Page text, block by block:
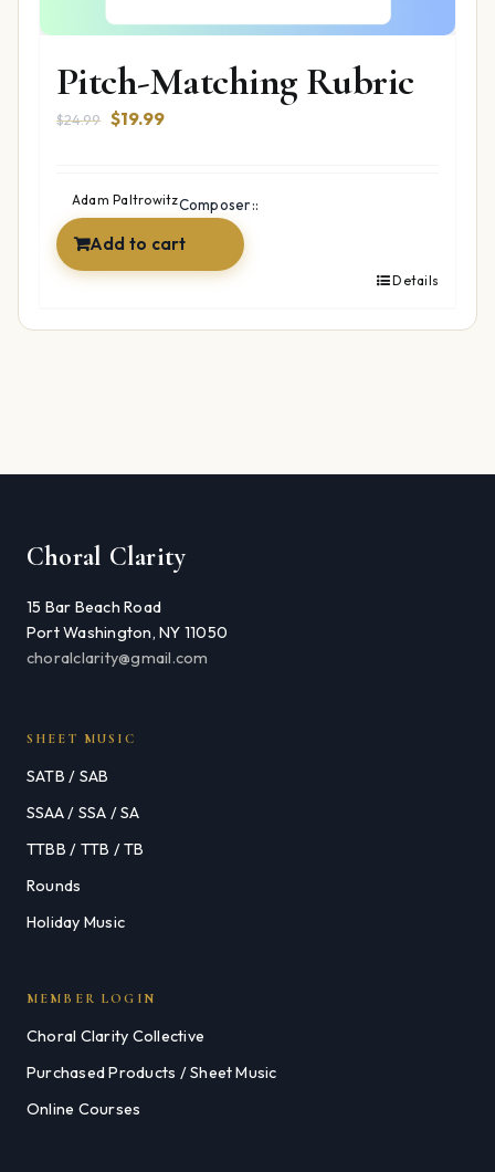
Pitch-Matching Rubric
$24.99 Original
$24.99.
$19.99Current
$19.99.
Composer::
Adam Paltrowitz
Add to cart
Details
Choral Clarity
15 Bar Beach Road
Port Washington, NY 11050
choralclarity@gmail.com
SHEET MUSIC
SATB / SAB
SSAA / SSA / SA
TTBB / TTB / TB
Rounds
Holiday Music
MEMBER LOGIN
Choral Clarity Collective
Purchased Products / Sheet Music
Online Courses